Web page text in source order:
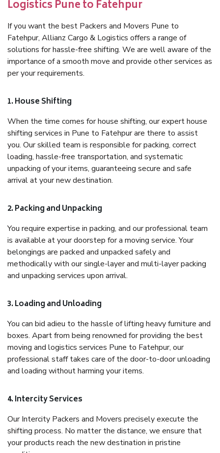
Logistics Pune to Fatehpur
If you want the best Packers and Movers Pune to
Fatehpur, Allianz Cargo & Logistics offers a range of
solutions for hassle-free shifting. We are well aware of the
importance of a smooth move and provide other services as
per your requirements.
1. House Shifting
When the time comes for house shifting, our expert house
shifting services in Pune to Fatehpur are there to assist
you. Our skilled team is responsible for packing, correct
loading, hassle-free transportation, and systematic
unpacking of your items, guaranteeing secure and safe
arrival at your new destination.
2. Packing and Unpacking
You require expertise in packing, and our professional team
is available at your doorstep for a moving service. Your
belongings are packed and unpacked safely and
methodically with our single-layer and multi-layer packing
and unpacking services upon arrival.
3. Loading and Unloading
You can bid adieu to the hassle of lifting heavy furniture and
boxes. Apart from being renowned for providing the best
moving and logistics services Pune to Fatehpur, our
professional staff takes care of the door-to-door unloading
and loading without harming your items.
4. Intercity Services
Our Intercity Packers and Movers precisely execute the
shifting process. No matter the distance, we ensure that
your products reach the new destination in pristine